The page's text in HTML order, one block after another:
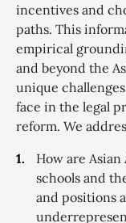
incentives and
paths. This
empirical
and beyond the
unique
face in the legal
reform. We
How are
schools and
and positions